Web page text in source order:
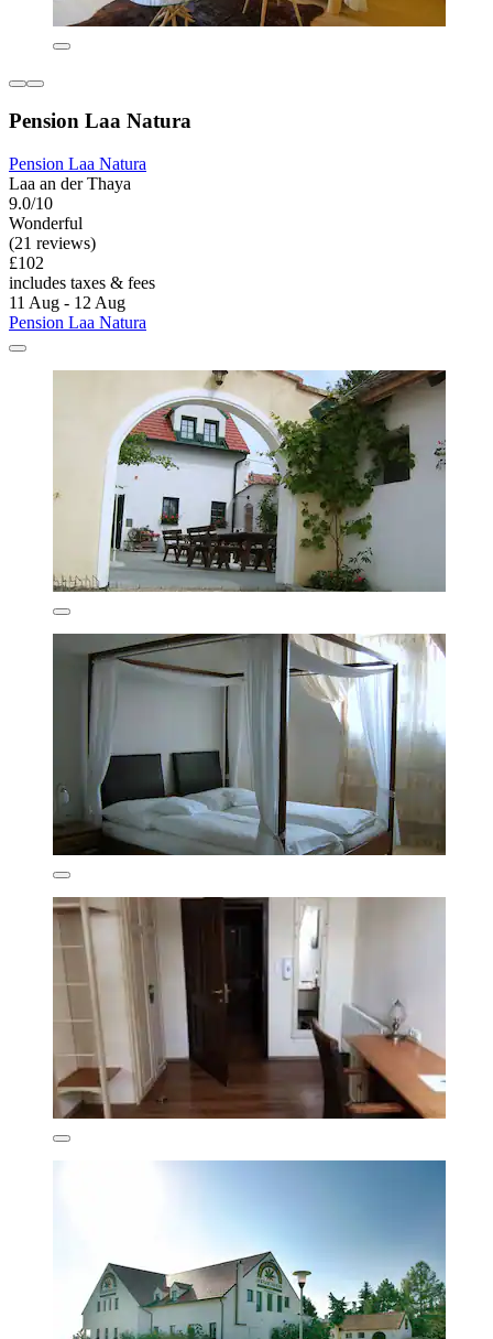
Pension Laa Natura
Pension Laa Natura
Laa an der Thaya
9.0/10
Wonderful
(21 reviews)
£102
includes taxes & fees
11 Aug - 12 Aug
Pension Laa Natura